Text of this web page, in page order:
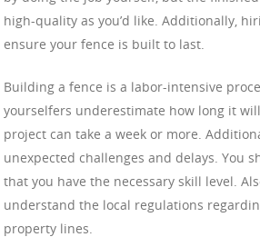
high-quality as you’d like. Additionally,
ensure your fence is built to last.
Building a fence is a labor-intensive
yourselfers underestimate how long it
project can take a week or more.
unexpected challenges and delays. You
that you have the necessary skill level.
understand the local regulations
property lines.